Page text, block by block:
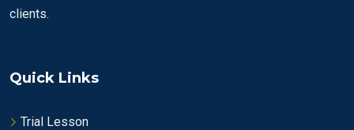
clients.
Quick Links
Trial Lesson